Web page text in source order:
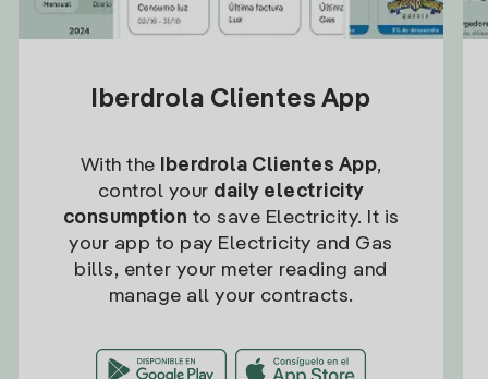
Iberdrola Clientes App
With the Iberdrola Clientes App,
control your daily electricity
consumption to save Electricity. It is
your app to pay Electricity and Gas
bills, enter your meter reading and
manage all your contracts.